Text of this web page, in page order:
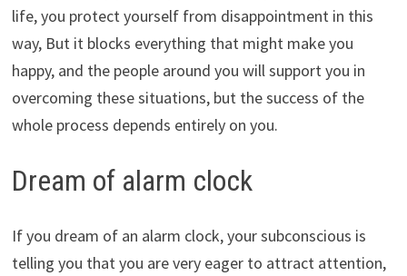
life, you protect yourself from disappointment in this
way, But it blocks everything that might make you
happy, and the people around you will support you in
overcoming these situations, but the success of the
whole process depends entirely on you.
Dream of alarm clock
If you dream of an alarm clock, your subconscious is
telling you that you are very eager to attract attention,